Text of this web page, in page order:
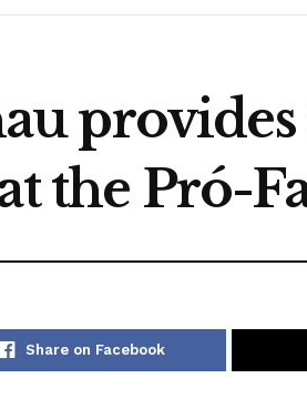
the Pró-
Share on Facebook